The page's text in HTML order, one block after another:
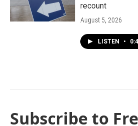
recount
August 5, 2026
LISTEN •
Subscribe to